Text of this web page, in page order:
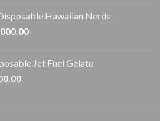
through
$1,500.00
Hawaiian Nerds
Price
through
Jet Fuel Gelato
Price